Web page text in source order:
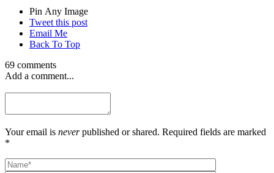
Pin Any Image
Tweet this post
Email Me
Back To Top
69 comments
Add a comment...
Your email is neverpublished or shared. Required fields are marked
*